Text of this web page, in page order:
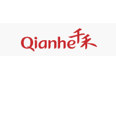
content